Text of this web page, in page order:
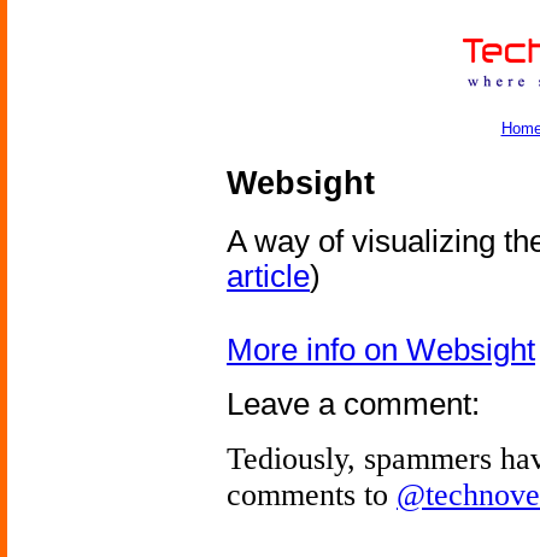
Websight
A way of visualizing
article)
More info on Websight
Leave a comment:
Tediously, spammers
comments to